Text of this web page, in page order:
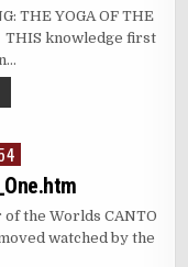
THE YOGA OF THE
THIS knowledge first
the Worlds CANTO
watched by the